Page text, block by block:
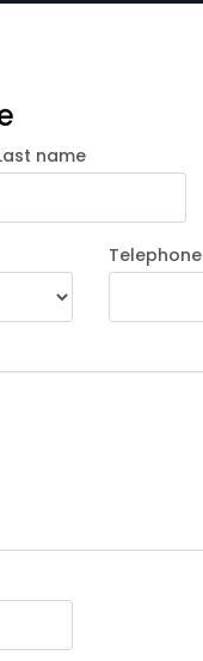
name
Telephone